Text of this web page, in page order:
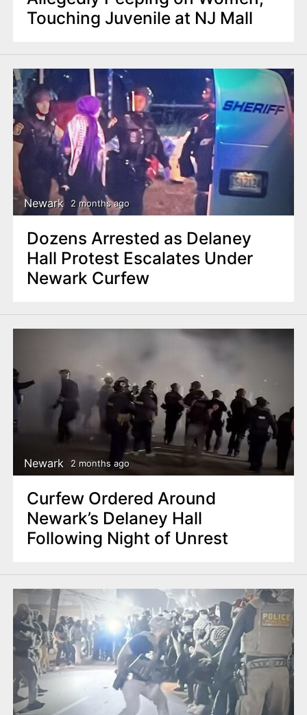
Touching Juvenile at NJ Mall
Newark 2 months ago
Dozens Arrested as Delaney
Hall Protest Escalates Under
Newark Curfew
Newark 2 months ago
Curfew Ordered Around
Newark’s Delaney Hall
Following Night of Unrest